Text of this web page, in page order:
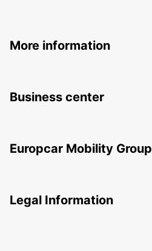
More information
Business center
Europcar Mobility Group
Legal Information